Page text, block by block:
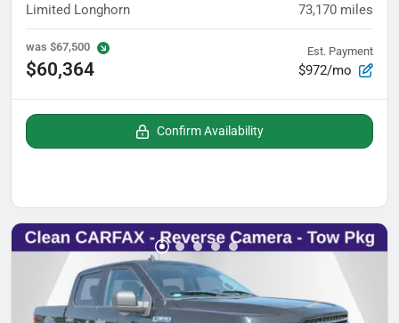
Limited Longhorn 73,170 miles
was $67,500
$60,364
Est. Payment
$972/mo
Confirm Availability